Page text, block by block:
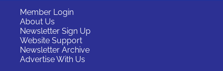
Member Login
About Us
Newsletter Sign Up
Website Support
Newsletter Archive
Advertise With Us